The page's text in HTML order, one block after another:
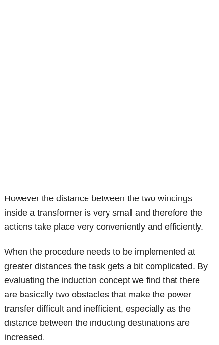
However the distance between the two windings
inside a transformer is very small and therefore the
actions take place very conveniently and efficiently.
When the procedure needs to be implemented at
greater distances the task gets a bit complicated. By
evaluating the induction concept we find that there
are basically two obstacles that make the power
transfer difficult and inefficient, especially as the
distance between the inducting destinations are
increased.